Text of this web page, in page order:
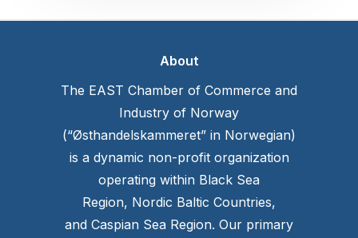
About
The EAST Chamber of Commerce and
Industry of Norway
(“Østhandelskammeret” in Norwegian)
is a dynamic non-profit organization
operating within Black Sea
Region, Nordic Baltic Countries,
and Caspian Sea Region. Our primary